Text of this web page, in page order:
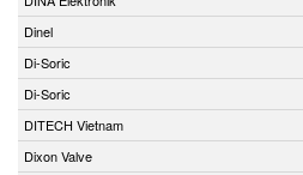
Dinel
Di-Soric
Di-Soric
DITECH Vietnam
Dixon Valve